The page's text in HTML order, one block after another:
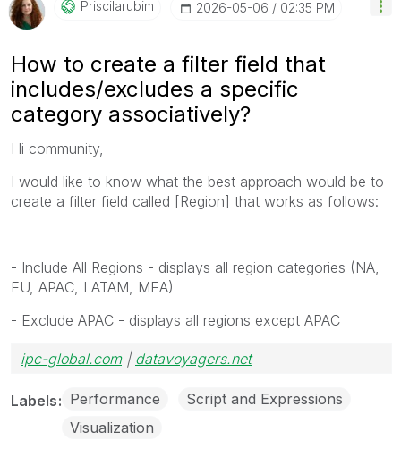
Priscilarubim ‎2026-05-06 02:35 PM
How to create a filter field that
includes/excludes a specific
category associatively?
Hi community,
I would like to know what the best approach would be to
create a filter field called [Region] that works as follows:
- Include All Regions - displays all region categories (NA,
EU, APAC, LATAM, MEA)
- Exclude APAC - displays all regions except APAC
ipc-global.com| datavoyagers.net
Labels Performance
Script and Expressions
Visualization